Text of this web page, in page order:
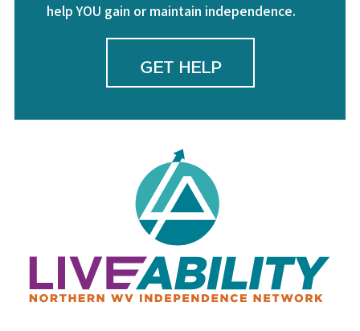
help YOU gain or maintain independence.
GET HELP